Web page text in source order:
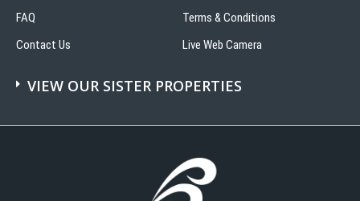
FAQ
Contact Us
Terms & Conditions
Live Web Camera
VIEW OUR SISTER PROPERTIES